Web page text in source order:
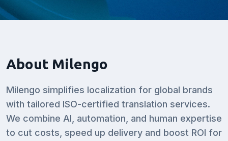
About Milengo
Milengo simplifies localization for global brands
with tailored ISO-certified translation services.
We combine AI, automation, and human expertise
to cut costs, speed up delivery and boost ROI for